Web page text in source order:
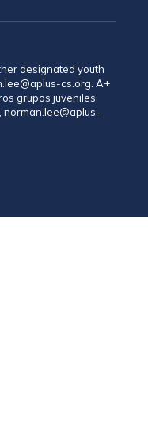
designated youth
cs.org. A+
grupos juveniles